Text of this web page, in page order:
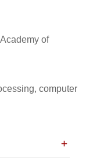
of
computer